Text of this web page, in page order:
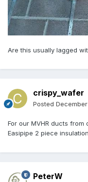
Are this usually lagged
crispy_wafer
Posted
For our MVHR ducts
Easipipe 2 piece
PeterW